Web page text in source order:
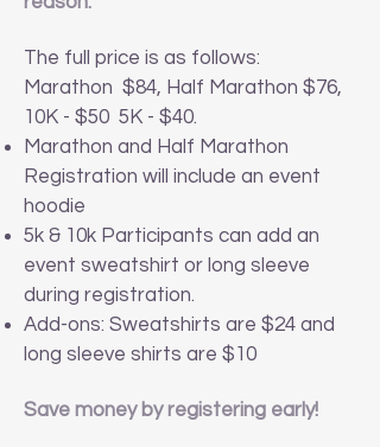
The full price is as follows:
Marathon $84, Half Marathon $76,
10K - $50 5K - $40.
Marathon and Half Marathon
Registration will include an event
hoodie
5k & 10k Participants can add an
event sweatshirt or long sleeve
during registration.
Add-ons: Sweatshirts are $24 and
long sleeve shirts are $10
Save money by registering early!